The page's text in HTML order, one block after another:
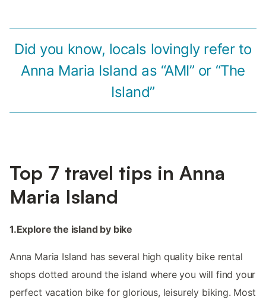
Did you know, locals lovingly refer to
Anna Maria Island as “AMI” or “The
Island”
Top 7 travel tips in Anna
Maria Island
1.Explore the island by bike
Anna Maria Island has several high quality bike rental
shops dotted around the island where you will find your
perfect vacation bike for glorious, leisurely biking. Most